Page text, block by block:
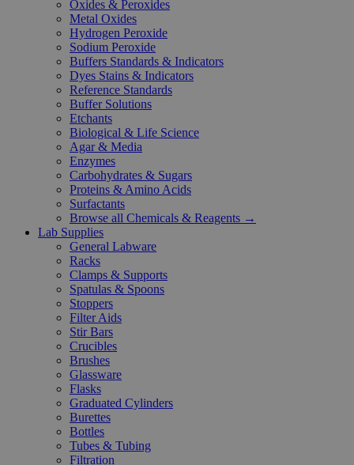
Oxides & Peroxides
Metal Oxides
Hydrogen Peroxide
Sodium Peroxide
Buffers Standards & Indicators
Dyes Stains & Indicators
Reference Standards
Buffer Solutions
Etchants
Biological & Life Science
Agar & Media
Enzymes
Carbohydrates & Sugars
Proteins & Amino Acids
Surfactants
Browse all Chemicals & Reagents →
Lab Supplies
General Labware
Racks
Clamps & Supports
Spatulas & Spoons
Stoppers
Filter Aids
Stir Bars
Crucibles
Brushes
Glassware
Flasks
Graduated Cylinders
Burettes
Bottles
Tubes & Tubing
Filtration